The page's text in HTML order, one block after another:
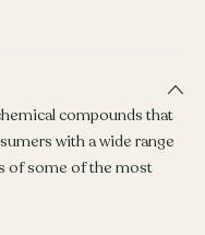
compounds that
with a wide range
of some of the most